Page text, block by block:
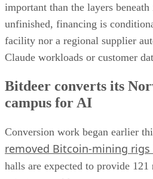
important than the layers
unfinished, financing is
facility nor a regional supplier
Claude workloads or customer
Bitdeer converts its
campus for AI
Conversion work began earlier
removed Bitcoin-mining rigs
halls are expected to provide